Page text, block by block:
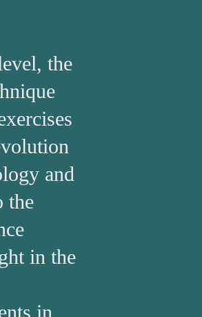
the
and
the
in the
in